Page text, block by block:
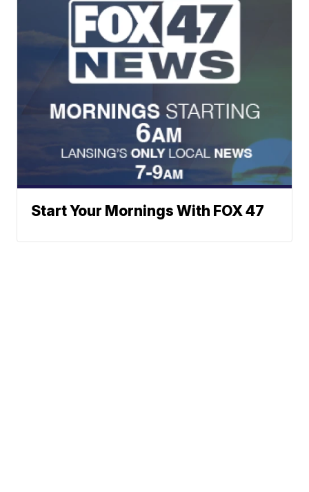
Start Your Mornings With FOX 47